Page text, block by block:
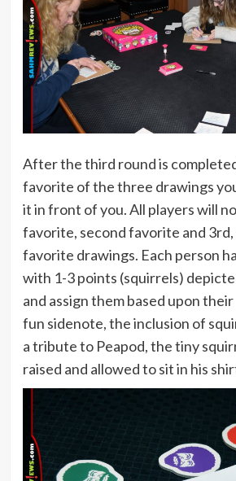
After the third round is
favorite of the three drawings
it in front of you. All players will
favorite, second favorite and
favorite drawings. Each person
with 1-3 points (squirrels)
and assign them based upon
fun sidenote, the inclusion of
a tribute to Peapod, the tiny
raised and allowed to sit in his